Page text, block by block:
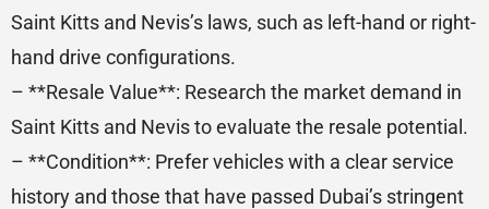
Saint Kitts and Nevis’s laws, such as left-hand or right-
hand drive configurations.
– **Resale Value**: Research the market demand in
Saint Kitts and Nevis to evaluate the resale potential.
– **Condition**: Prefer vehicles with a clear service
history and those that have passed Dubai’s stringent